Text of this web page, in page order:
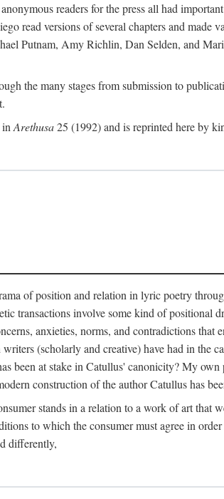
readers for the press all had
read versions of several chapters and made
Putnam, Amy Richlin, Dan Selden, and
the many stages from submission to
Arethusa25 (1992) and is reprinted here by
of position and relation in lyric poetry
transactions involve some kind of positional
anxieties, norms, and contradictions
(scholarly and creative) have had in the
been at stake in Catullus' canonicity? My
construction of the author Catullus has
stands in a relation to a work of art that
to which the consumer must agree in
differently,